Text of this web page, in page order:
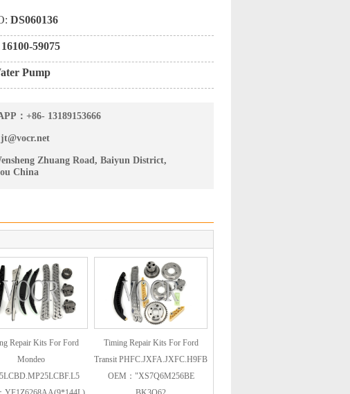
DS060136
16100-59075
Pump
： +86- 13189153666
jt@vocr.net
Zhuang Road, Baiyun District,
China
Repair Kits For Ford
Mondeo
Timing Repair Kits For Ford
Transit PHFC.JXFA.JXFC.H9FB
OEM："XS7Q6M256BE